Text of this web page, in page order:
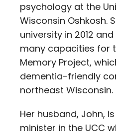
psychology at the
Wisconsin Oshkosh.
university in 2012
many capacities for
Memory Project,
dementia-friendly
northeast Wisconsin.
Her husband, John,
minister in the UCC